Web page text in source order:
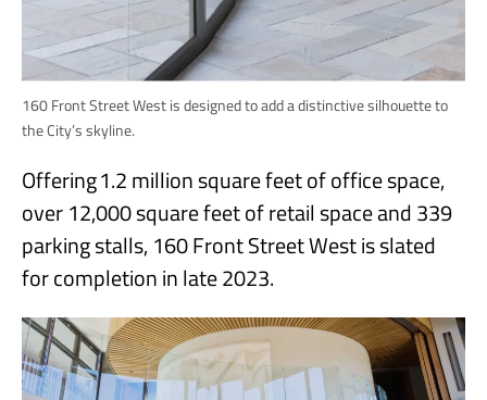
160 Front Street West is designed to add a distinctive silhouette to
the City’s skyline.
Offering 1.2 million square feet of office space,
over 12,000 square feet of retail space and 339
parking stalls, 160 Front Street West is slated
for completion in late 2023.